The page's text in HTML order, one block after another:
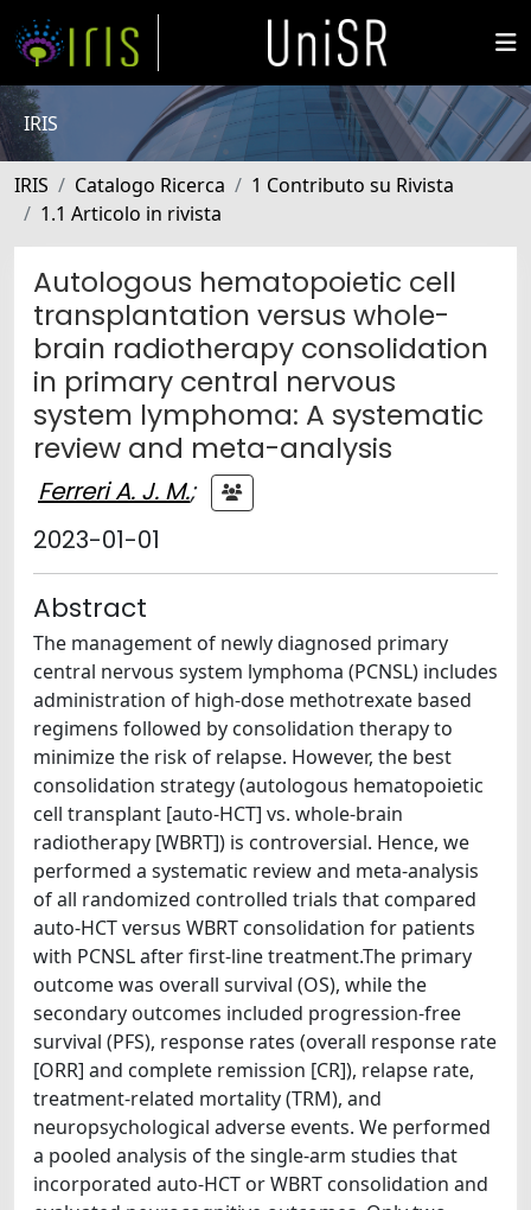
IRIS
IRIS Catalogo Ricerca
1 Contributo su Rivista
1.1 Articolo in rivista
Autologous hematopoietic cell
transplantation versus whole-
brain radiotherapy consolidation
in primary central nervous
system lymphoma: A systematic
review and meta-analysis
Ferreri A. J. M.;
2023-01-01
Abstract
The management of newly diagnosed primary
central nervous system lymphoma (PCNSL) includes
administration of high-dose methotrexate based
regimens followed by consolidation therapy to
minimize the risk of relapse. However, the best
consolidation strategy (autologous hematopoietic
cell transplant [auto-HCT] vs. whole-brain
radiotherapy [WBRT]) is controversial. Hence, we
performed a systematic review and meta-analysis
of all randomized controlled trials that compared
auto-HCT versus WBRT consolidation for patients
with PCNSL after first-line treatment.The primary
outcome was overall survival (OS), while the
secondary outcomes included progression-free
survival (PFS), response rates (overall response rate
[ORR] and complete remission [CR]), relapse rate,
treatment-related mortality (TRM), and
neuropsychological adverse events. We performed
a pooled analysis of the single-arm studies that
incorporated auto-HCT or WBRT consolidation and